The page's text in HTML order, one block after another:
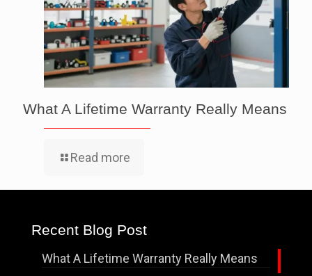
What A Lifetime Warranty Really Means
Read more
Recent Blog Post
What A Lifetime Warranty Really Means